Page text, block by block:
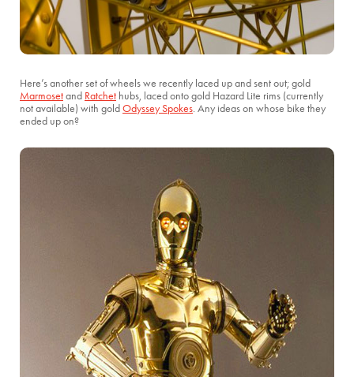
Here’s another set of wheels we recently laced up and sent out; gold
Marmosetand Ratchet hubs, laced onto gold Hazard Lite rims (currently
not available) with goldOdyssey Spokes. Any ideas on whose bike they
ended up on?